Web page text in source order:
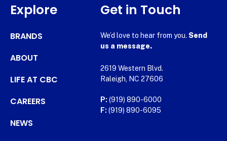
Explore
BRANDS
ABOUT
LIFE AT CBC
CAREERS
NEWS
Get in Touch
We’d love to hear from you. Send
us a message.
2619 Western Blvd.
Raleigh, NC 27606
P: (919) 890-6000
F: (919) 890-6095